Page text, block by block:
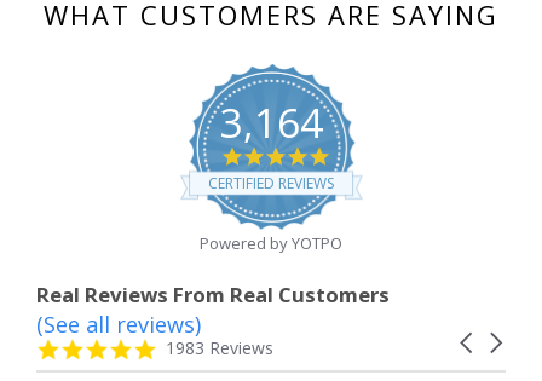
WHAT CUSTOMERS ARE SAYING
3,164
4.8
star
rating
CERTIFIED REVIEWS
Powered by YOTPO
Real Reviews From Real Customers
Reviews
carousel
Carousel
4.8
star
1983 Reviews
(See all reviews)